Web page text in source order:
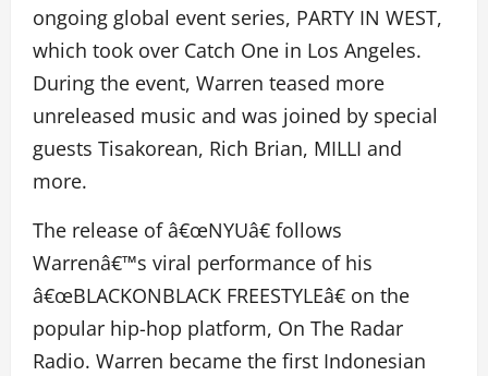
ongoing global event series, PARTY IN WEST,
which took over Catch One in Los Angeles.
During the event, Warren teased more
unreleased music and was joined by special
guests Tisakorean, Rich Brian, MILLI and
more.
The release of â€œNYUâ€ follows
Warrenâ€™s viral performance of his
â€œBLACKONBLACK FREESTYLEâ€ on the
popular hip-hop platform, On The Radar
Radio. Warren became the first Indonesian